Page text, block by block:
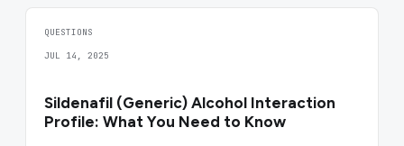
QUESTIONS
JUL 14, 2025
Sildenafil (Generic) Alcohol Interaction
Profile: What You Need to Know